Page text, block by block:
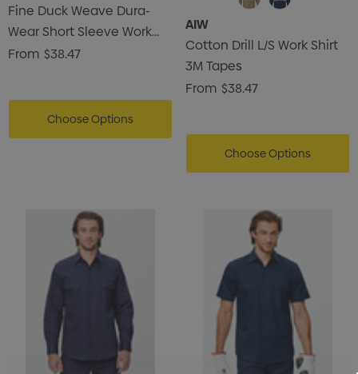
Fine Duck Weave Dura-
Wear Short Sleeve Work
Shirt
From $38.47
Choose Options
AIW
Cotton Drill L/S Work Shirt
3M Tapes
From $38.47
Choose Options